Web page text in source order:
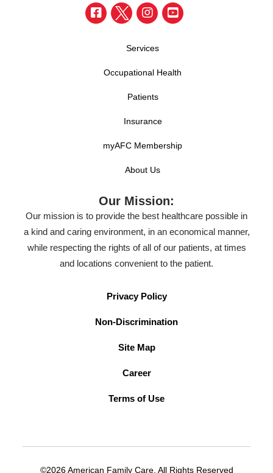
Services
Occupational Health
Patients
Insurance
myAFC Membership
About Us
Our Mission:
Our mission is to provide the best healthcare possible in
a kind and caring environment, in an economical manner,
while respecting the rights of all of our patients, at times
and locations convenient to the patient.
Privacy Policy
Non-Discrimination
Site Map
Career
Terms of Use
©2026 American Family Care. All Rights Reserved